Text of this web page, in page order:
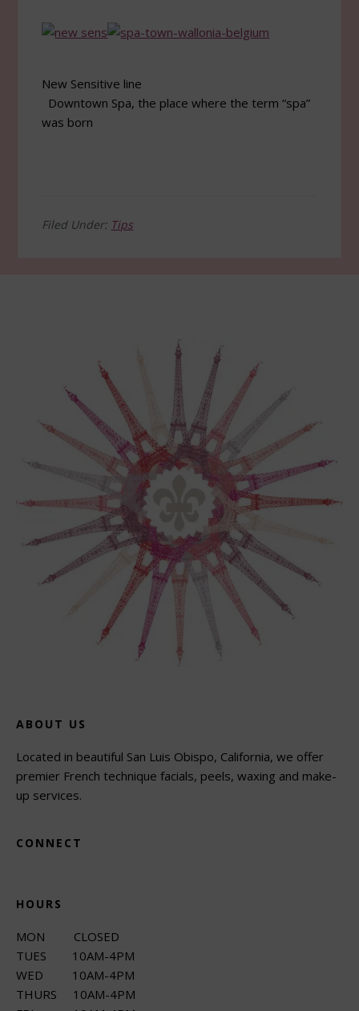
New Sensitive line
Downtown Spa, the place where the term “spa”
was born
Filed Under: Tips
ABOUT US
Located in beautiful San Luis Obispo, California, we offer
premier French technique facials, peels, waxing and make-
up services.
CONNECT
HOURS
MON CLOSED
TUES 10AM-4PM
WED 10AM-4PM
THURS 10AM-4PM